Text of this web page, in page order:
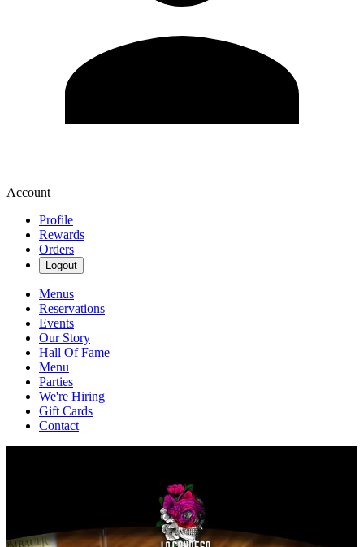
Account
Profile
Rewards
Orders
Logout
Menus
Reservations
Events
Our Story
Hall Of Fame
Menu
Parties
We're Hiring
Gift Cards
Contact